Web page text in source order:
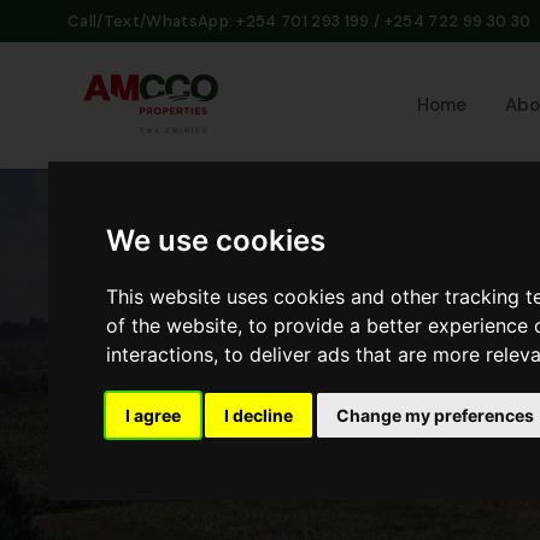
We use cookies
This website uses cookies and other tracking
of the website,to provide a better experience
interactions,to deliver ads that are more
I agree I decline Change my preferences
Call/Text/WhatsApp: +254 701 293 199 / +254 722 99 30 30
Home